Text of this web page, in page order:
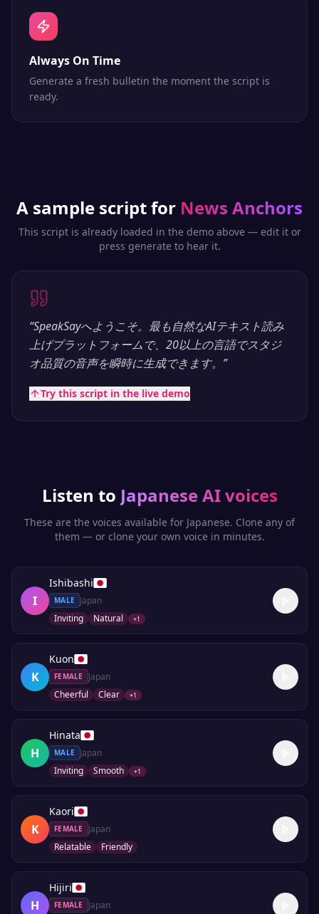
Always On Time
Generate a fresh bulletin the moment the script is
ready.
A sample script for News Anchors
This script is already loaded in the demo above — edit it or
press generate to hear it.
“SpeakSayへようこそ。最も自然なAIテキスト読み
上げプラットフォームで、20以上の言語でスタジ
オ品質の音声を瞬時に生成できます。 ”
Try this script in the live demo
Listen to JapaneseAI voices
These are the voices available for Japanese. Clone any of
them — or clone your own voice in minutes.
I
Ishibashi
MALE
Japan
Inviting
Natural +1
K
Kuon
FEMALE
Japan
Cheerful
Clear +1
H
Hinata
MALE
Japan
Inviting
Smooth +1
K
Kaori
FEMALE
Japan
Relatable
Friendly
H
Hijiri
FEMALE Japan